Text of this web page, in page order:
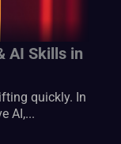
AI Skills in
quickly. In
AI,...